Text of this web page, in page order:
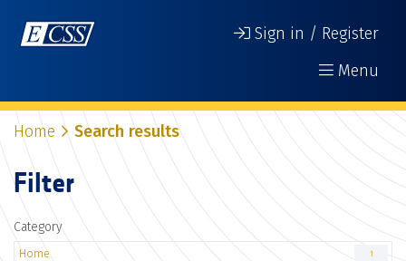
Sign in / Register
Menu
Home Search results
Filter
Category
Home 1